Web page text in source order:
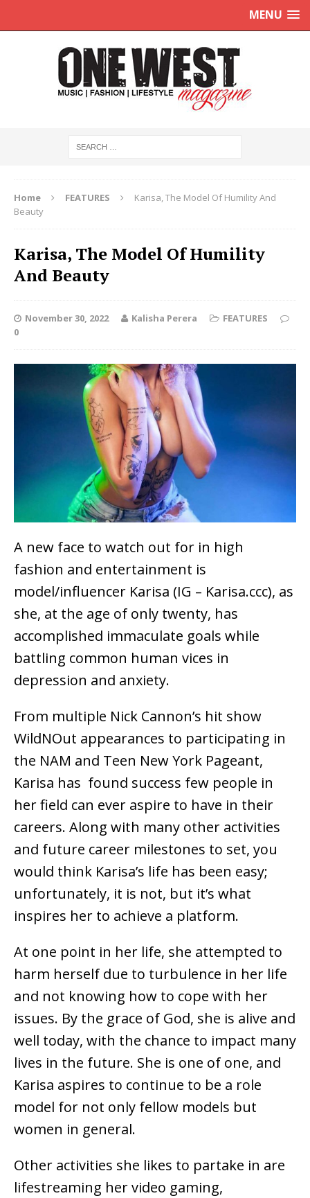
MENU
Home FEATURES
Karisa, The Model Of Humility And
Beauty
Karisa, The Model Of Humility
And Beauty
November 30, 2022 Kalisha Perera
FEATURES
0
A new face to watch out for in high
fashion and entertainment is
model/influencer Karisa (IG – Karisa.ccc), as
she, at the age of only twenty, has
accomplished immaculate goals while
battling common human vices in
depression and anxiety.
From multiple Nick Cannon’s hit show
WildNOut appearances to participating in
the NAM and Teen New York Pageant,
Karisa has found success few people in
her field can ever aspire to have in their
careers. Along with many other activities
and future career milestones to set, you
would think Karisa’s life has been easy;
unfortunately, it is not, but it’s what
inspires her to achieve a platform.
At one point in her life, she attempted to
harm herself due to turbulence in her life
and not knowing how to cope with her
issues. By the grace of God, she is alive and
well today, with the chance to impact many
lives in the future. She is one of one, and
Karisa aspires to continue to be a role
model for not only fellow models but
women in general.
Other activities she likes to partake in are
lifestreaming her video gaming,